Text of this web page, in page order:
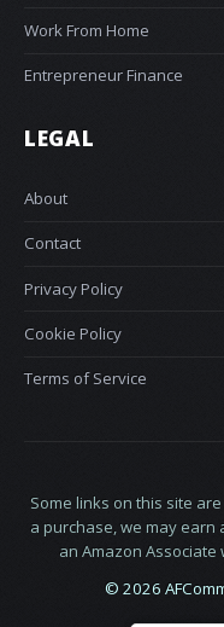
Work From Home
Entrepreneur Finance
LEGAL
About
Contact
Privacy Policy
Cookie Policy
Terms of Service
Some links on this site
a purchase, we may earn
an Amazon
© 2026